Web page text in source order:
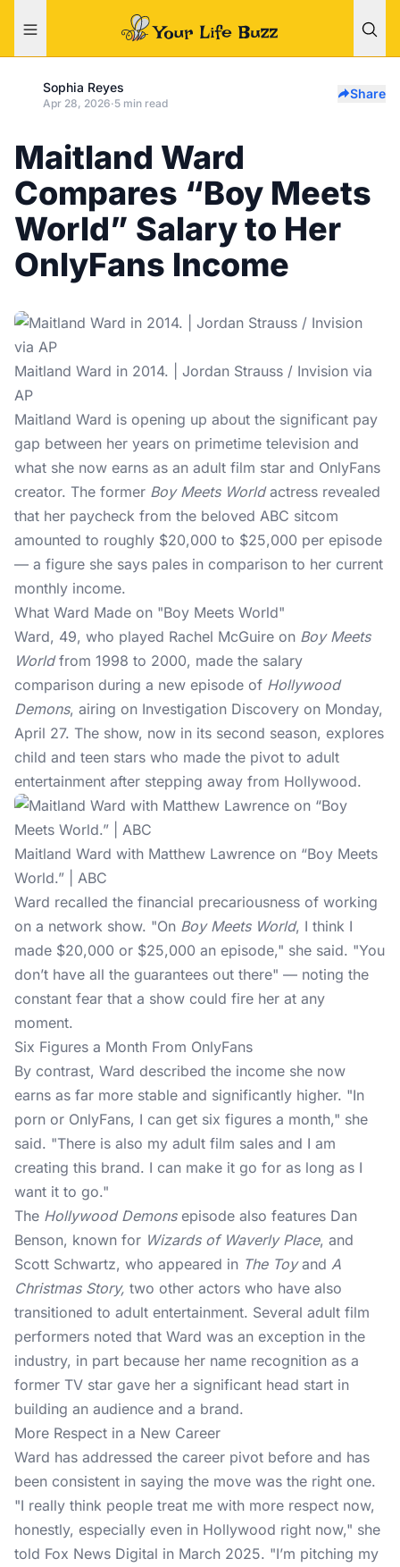
Sophia Reyes
Apr 28, 2026·5 min read
Share
Maitland Ward
Compares “Boy Meets
World” Salary to Her
OnlyFans Income
Maitland Ward in 2014. | Jordan Strauss / Invision via
AP
Maitland Ward is opening up about the significant pay
gap between her years on primetime television and
what she now earns as an adult film star and OnlyFans
creator. The former Boy Meets Worldactress revealed
that her paycheck from the beloved ABC sitcom
amounted to roughly $20,000 to $25,000 per episode
— a figure she says pales in comparison to her current
monthly income.
What Ward Made on "Boy Meets World"
Ward, 49, who played Rachel McGuire on Boy Meets
Worldfrom 1998 to 2000, made the salary
comparison during a new episode of Hollywood
Demons, airing on Investigation Discovery on Monday,
April 27. The show, now in its second season, explores
child and teen stars who made the pivot to adult
entertainment after stepping away from Hollywood.
Maitland Ward with Matthew Lawrence on “Boy Meets
World.” | ABC
Ward recalled the financial precariousness of working
on a network show. "On Boy Meets World, I think I
made $20,000 or $25,000 an episode," she said. "You
don’t have all the guarantees out there" — noting the
constant fear that a show could fire her at any
moment.
Six Figures a Month From OnlyFans
By contrast, Ward described the income she now
earns as far more stable and significantly higher. "In
porn or OnlyFans, I can get six figures a month," she
said. "There is also my adult film sales and I am
creating this brand. I can make it go for as long as I
want it to go."
The Hollywood Demonsepisode also features Dan
Benson, known for Wizards of Waverly Place, and
Scott Schwartz, who appeared in The Toyand A
Christmas Story, two other actors who have also
transitioned to adult entertainment. Several adult film
performers noted that Ward was an exception in the
industry, in part because her name recognition as a
former TV star gave her a significant head start in
building an audience and a brand.
More Respect in a New Career
Ward has addressed the career pivot before and has
been consistent in saying the move was the right one.
"I really think people treat me with more respect now,
honestly, especially even in Hollywood right now," she
told Fox News Digital in March 2025. "I’m pitching my